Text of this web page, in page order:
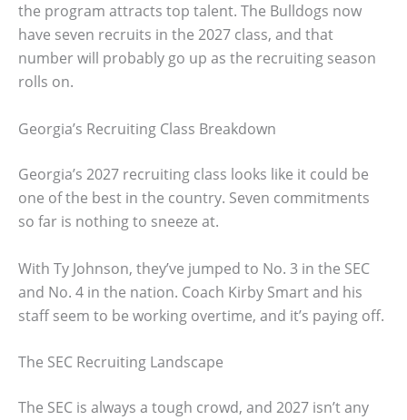
the program attracts top talent. The Bulldogs now
have seven recruits in the 2027 class, and that
number will probably go up as the recruiting season
rolls on.
Georgia’s Recruiting Class Breakdown
Georgia’s 2027 recruiting class looks like it could be
one of the best in the country. Seven commitments
so far is nothing to sneeze at.
With Ty Johnson, they’ve jumped to No. 3 in the SEC
and No. 4 in the nation. Coach Kirby Smart and his
staff seem to be working overtime, and it’s paying off.
The SEC Recruiting Landscape
The SEC is always a tough crowd, and 2027 isn’t any